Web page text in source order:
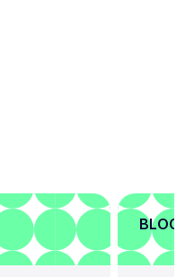
BLOGS